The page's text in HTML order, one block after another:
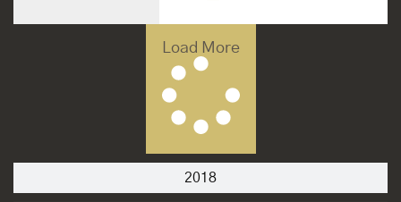
2018
Load More